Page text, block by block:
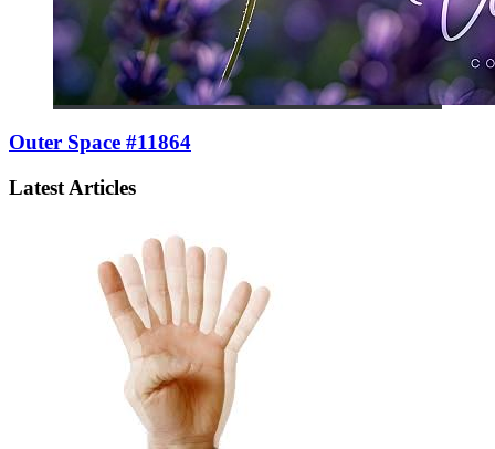
Outer Space #11864
Latest Articles